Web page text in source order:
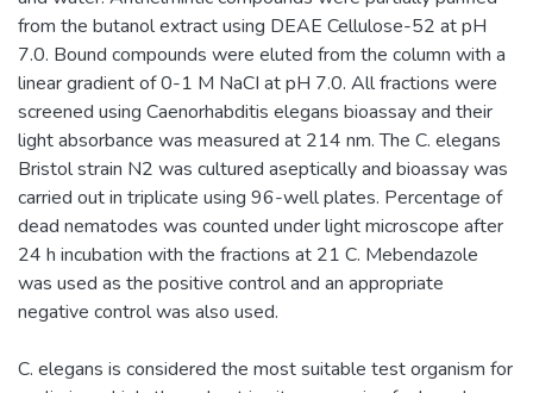
from the butanol extract using DEAE Cellulose-52 at pH
7.0. Bound compounds were eluted from the column with a
linear gradient of 0-1 M NaCI at pH 7.0. All fractions were
screened using Caenorhabditis elegans bioassay and their
light absorbance was measured at 214 nm. The C. elegans
Bristol strain N2 was cultured aseptically and bioassay was
carried out in triplicate using 96-well plates. Percentage of
dead nematodes was counted under light microscope after
24 h incubation with the fractions at 21 C. Mebendazole
was used as the positive control and an appropriate
negative control was also used.
C. elegans is considered the most suitable test organism for